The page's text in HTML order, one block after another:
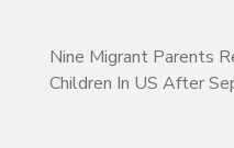
Nine Migrant Parents
Children In US After